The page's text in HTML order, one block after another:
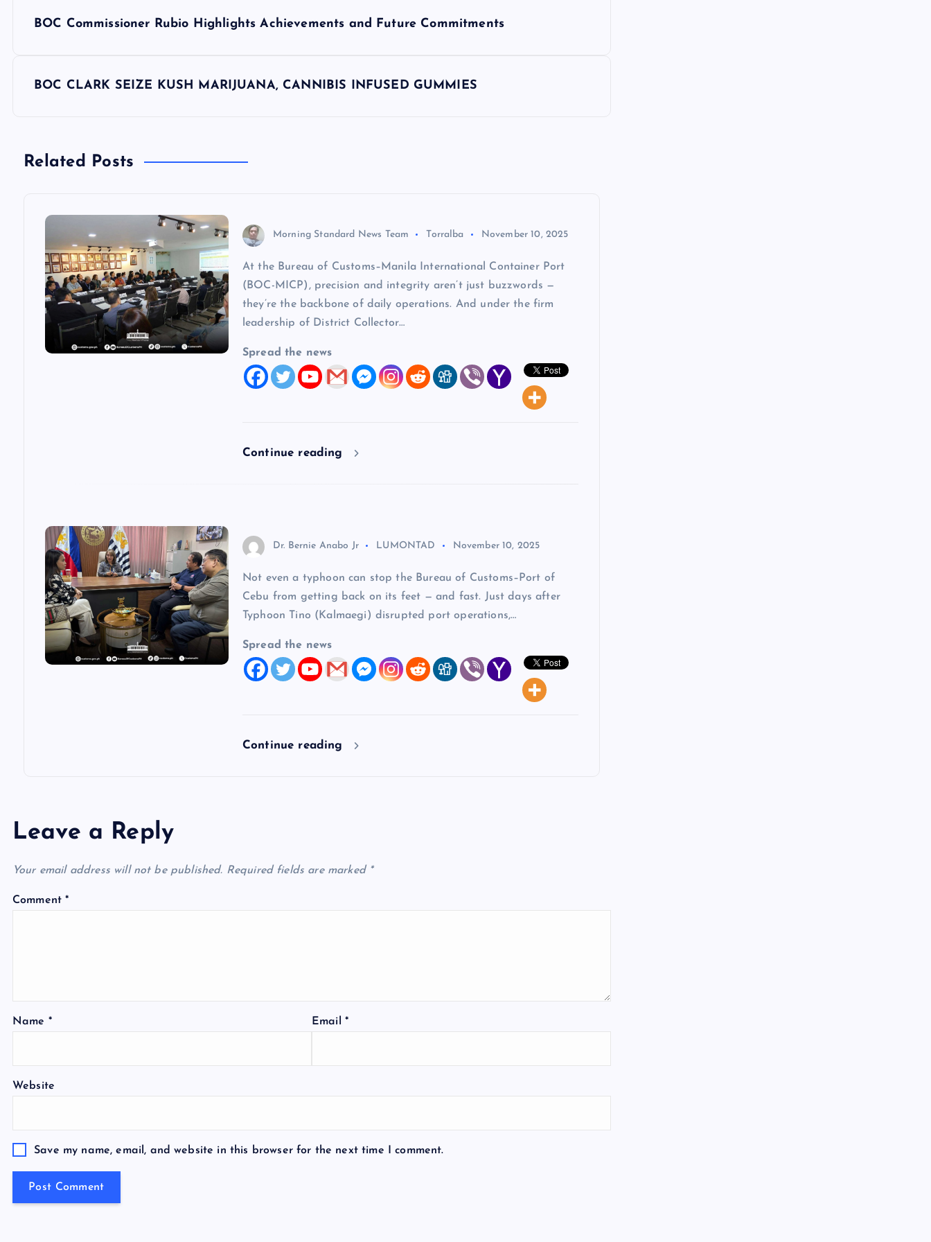
n
BOC Commissioner Rubio Highlights Achievements and Future Commitments
BOC CLARK SEIZE KUSH MARIJUANA, CANNIBIS INFUSED GUMMIES
Related Posts
Morning Standard News Team Torralba November 10, 2025
At the Bureau of Customs–Manila International Container Port
(BOC-MICP), precision and integrity aren’t just buzzwords —
they’re the backbone of daily operations. And under the firm
leadership of District Collector…
Spread the news
Continue reading
Dr. Bernie Anabo Jr LUMONTAD November 10, 2025
Not even a typhoon can stop the Bureau of Customs–Port of
Cebu from getting back on its feet — and fast. Just days after
Typhoon Tino (Kalmaegi) disrupted port operations,…
Spread the news
Continue reading
Leave a Reply
Your email address will not be published. Required fields are marked *
Comment*
Name * Email *
Website
Save my name, email, and website in this browser for the next time I comment.